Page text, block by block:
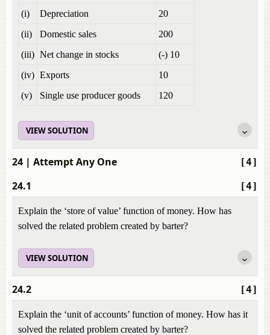
(i)
Depreciation
20
(ii)
Domestic sales
200
(iii) Net change in stocks
(-) 10
(iv) Exports
10
(v)
Single use producer goods 120
VIEW SOLUTION
[4]
24 | Attempt Any One
[4]
24.1
Explain the ‘store of value’ function of money. How has
solved the related problem created by barter?
VIEW SOLUTION
[4]
24.2
Explain the ‘unit of accounts’ function of money. How has it
solved the related problem created by barter?